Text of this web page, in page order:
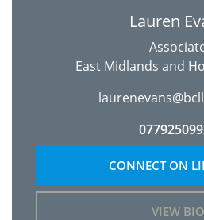
Lauren
East Midlands and
CONNECT ON
VIEW BIO